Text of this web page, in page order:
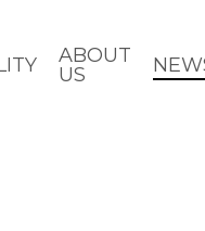
ABOUT
US